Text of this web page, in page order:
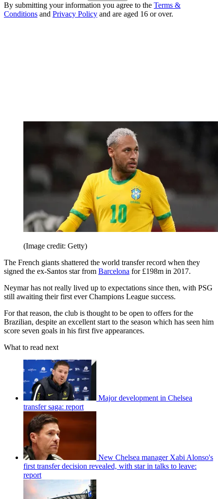
By submitting your information you agree to the Terms &
Conditions and Privacy Policy and are aged 16 or over.
(Image credit: Getty)
The French giants shattered the world transfer record when they
signed the ex-Santos star from Barcelona for £198m in 2017.
Neymar has not really lived up to expectations since then, with PSG
still awaiting their first ever Champions League success.
For that reason, the club is thought to be open to offers for the
Brazilian, despite an excellent start to the season which has seen him
score seven goals in his first five appearances.
What to read next
Major development in Chelsea
transfer saga: report
New Chelsea manager Xabi Alonso's
first transfer decision revealed, with star in talks to leave:
report